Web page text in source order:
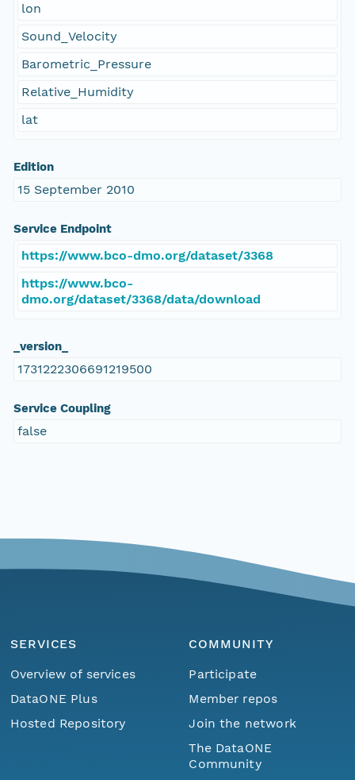
lon
Sound_Velocity
Barometric_Pressure
Relative_Humidity
lat
Edition
15 September 2010
Service Endpoint
https://www.bco-dmo.org/dataset/3368
https://www.bco-
dmo.org/dataset/3368/data/download
_version_
1731222306691219500
Service Coupling
false
SERVICES
Overview of services
DataONE Plus
Hosted Repository
COMMUNITY
Participate
Member repos
Join the network
The DataONE
Community